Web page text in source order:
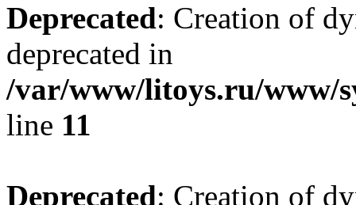
Deprecated: Creation of
deprecated in
/var/www/litoys.ru/www/
line 11
Deprecated: Creation of